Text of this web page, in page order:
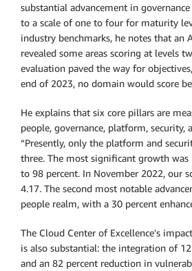
substantial advancement in
to a scale of one to four for maturity
industry benchmarks, he notes that an
revealed some areas scoring at levels
evaluation paved the way for
end of 2023, no domain would score
He explains that six core pillars are
people, governance, platform, security,
“Presently, only the platform and
three. The most significant growth was
to 98 percent. In November 2022, our
4.17. The second most notable
people realm, with a 30 percent
The Cloud Center of Excellence's
is also substantial: the integration of
and an 82 percent reduction in